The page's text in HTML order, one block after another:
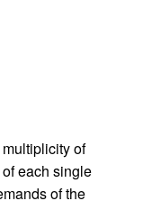
of
each single
of the